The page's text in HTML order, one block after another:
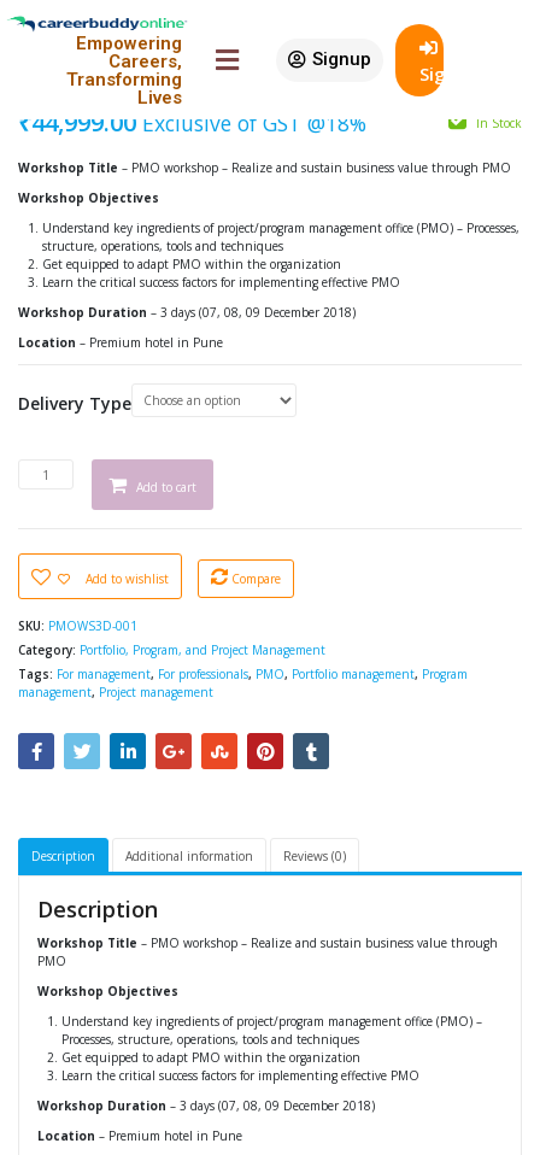
Empowering
Careers,
Transforming
Lives
Signup
SignIn
Featured
PMO Workshop – Pune
₹44,999.00 Exclusive of GST @18% In Stock
Workshop Title – PMO workshop – Realize and sustain business value through PMO
Workshop Objectives
Understand key ingredients of project/program management office (PMO) – Processes,
structure, operations, tools and techniques
Get equipped to adapt PMO within the organization
Learn the critical success factors for implementing effective PMO
Workshop Duration – 3 days (07, 08, 09 December 2018)
Location – Premium hotel in Pune
Delivery Type
Add to cart
Add to wishlist Compare
SKU: PMOWS3D-001
Category: Portfolio, Program, and Project Management
Tags: For management, For professionals, PMO, Portfolio management, Program
management, Project management
Description Additional information Reviews (0)
Description
Workshop Title – PMO workshop – Realize and sustain business value through
PMO
Workshop Objectives
Understand key ingredients of project/program management office (PMO) –
Processes, structure, operations, tools and techniques
Get equipped to adapt PMO within the organization
Learn the critical success factors for implementing effective PMO
Workshop Duration – 3 days (07, 08, 09 December 2018)
Location – Premium hotel in Pune